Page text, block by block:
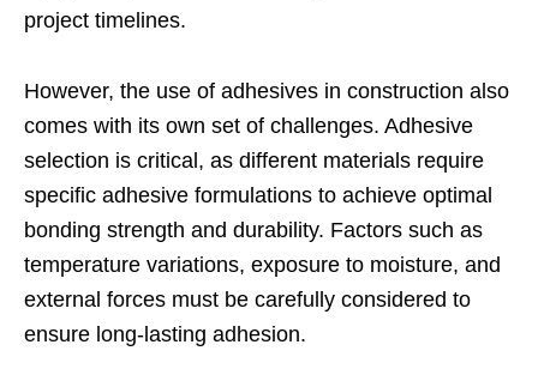
project timelines.
However, the use of adhesives in construction also
comes with its own set of challenges. Adhesive
selection is critical, as different materials require
specific adhesive formulations to achieve optimal
bonding strength and durability. Factors such as
temperature variations, exposure to moisture, and
external forces must be carefully considered to
ensure long-lasting adhesion.